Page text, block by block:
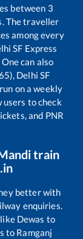
between 3
The traveller
among every
SF Express
can also
Delhi SF
on a weekly
users to check
and PNR
train
better with
enquiries.
Dewas to
to Ramganj